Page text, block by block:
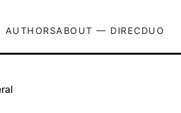
AUTHORSABOUT — DIRECDUO